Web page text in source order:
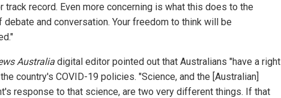
track record. Even more concerning is what this does to the
and conversation. Your freedom to think will be
Australia digital editor pointed out that Australians "have a right
country's COVID-19 policies. "Science, and the [Australian]
response to that science, are two very different things. If that